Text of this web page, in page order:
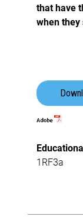
that have
when they
1RF3a